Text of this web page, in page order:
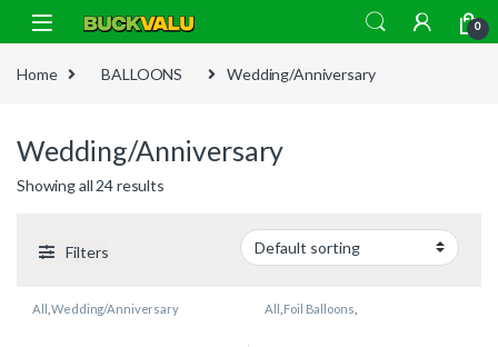
Skip to navigation
Skip to content
0
Home BALLOONS Wedding/Anniversary
Wedding/Anniversary
Showing all 24 results
Filters
All ,Wedding/Anniversary All Foil Balloons
Wedding/Anniversary